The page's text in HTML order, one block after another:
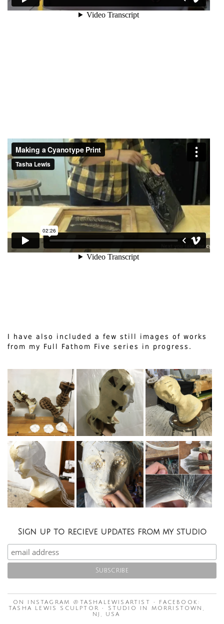
I have also included a few still images of works
from my Full Fathom Five series in progress.
Sign up to recieve updates from my studio
ON INSTAGRAM @TASHALEWISARTIST • FACEBOOK:
TASHA LEWIS SCULPTOR • STUDIO IN MORRISTOWN,
NJ, USA